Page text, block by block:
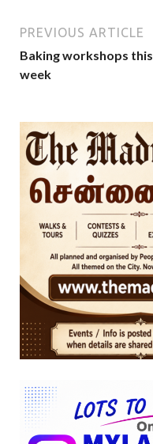
PREVIOUS ARTICLE
Baking workshops this
week